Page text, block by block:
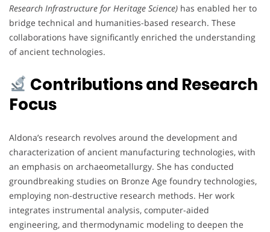
Research Infrastructure for Heritage Science) has enabled her to
bridge technical and humanities-based research. These
collaborations have significantly enriched the understanding
of ancient technologies.
Contributions and Research
Focus
Aldona’s research revolves around the development and
characterization of ancient manufacturing technologies, with
an emphasis on archaeometallurgy. She has conducted
groundbreaking studies on Bronze Age foundry technologies,
employing non-destructive research methods. Her work
integrates instrumental analysis, computer-aided
engineering, and thermodynamic modeling to deepen the